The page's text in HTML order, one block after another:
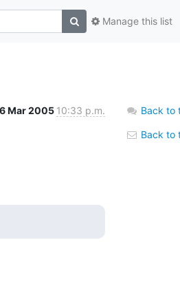
Manage this list
Mar 2005 10:33 p.m. Back to
Back to